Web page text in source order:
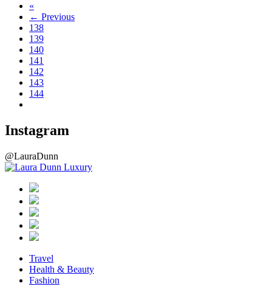
«
← Previous
138
139
140
141
142
143
144
Instagram
@LauraDunn
Travel
Health & Beauty
Fashion